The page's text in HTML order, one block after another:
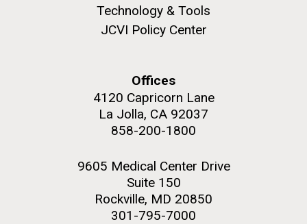
Technology & Tools
JCVI Policy Center
Offices
4120 Capricorn Lane
La Jolla, CA 92037
858-200-1800
9605 Medical Center Drive
Suite 150
Rockville, MD 20850
301-795-7000